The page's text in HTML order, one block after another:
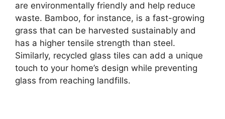
are environmentally friendly and help reduce
waste. Bamboo, for instance, is a fast-growing
grass that can be harvested sustainably and
has a higher tensile strength than steel.
Similarly, recycled glass tiles can add a unique
touch to your home’s design while preventing
glass from reaching landfills.